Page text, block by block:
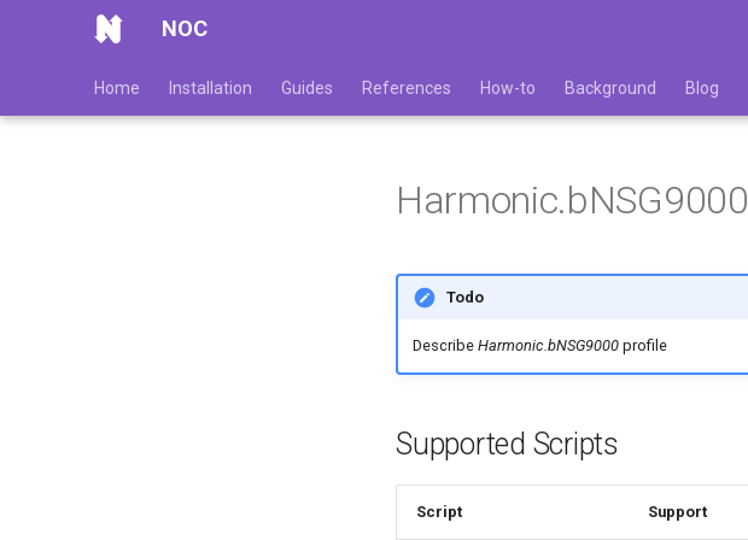
NOC
Home Installation Guides References How-to Background Blog
Harmonic.bNSG9000
Todo
Describe Harmonic.bNSG9000profile
Supported Scripts
Script Support